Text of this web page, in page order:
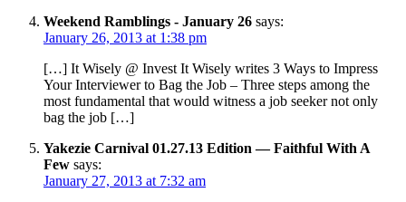
Weekend Ramblings - January 26 says:
January 26, 2013 at 1:38 pm
[…] It Wisely @ Invest It Wisely writes 3 Ways to Impress
Your Interviewer to Bag the Job – Three steps among the
most fundamental that would witness a job seeker not only
bag the job […]
Yakezie Carnival 01.27.13 Edition — Faithful With A
Few says:
January 27, 2013 at 7:32 am